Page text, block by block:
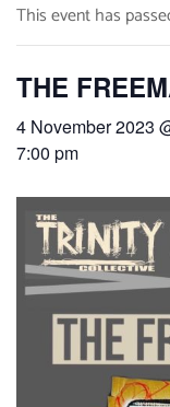
This event has
THE
4 November 2023
7:00 pm